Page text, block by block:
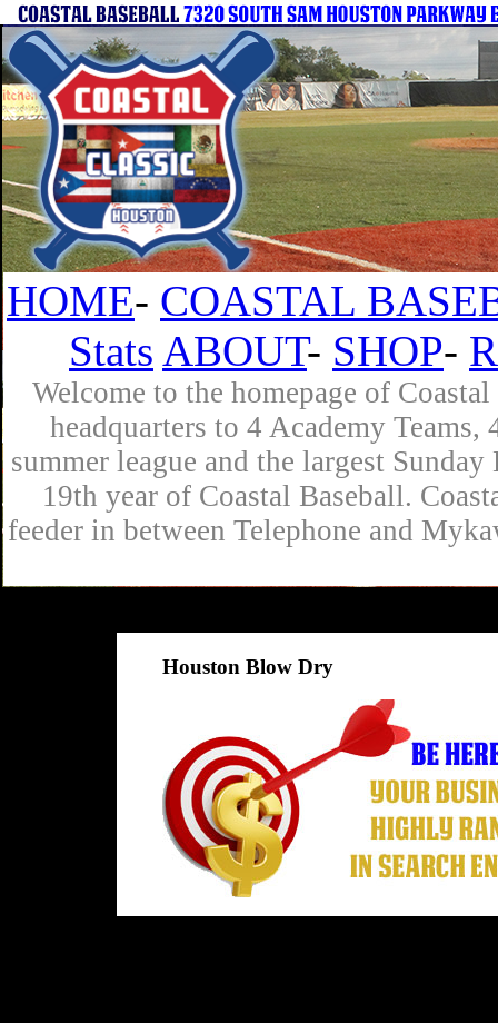
HOME- COASTAL
Stats ABOUT- SHOP-
Welcome to the homepage of
headquarters to 4 Academy
summer league and the largest
19th year of Coastal Baseball.
feeder in between Telephone and
Houston Blow Dry